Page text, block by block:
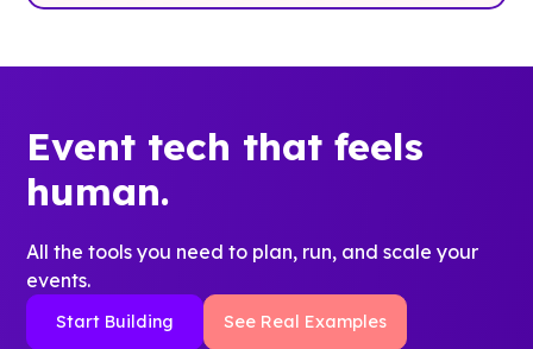
Event tech that feels
human.
All the tools you need to plan, run, and scale your
events.
Start Building See Real Examples